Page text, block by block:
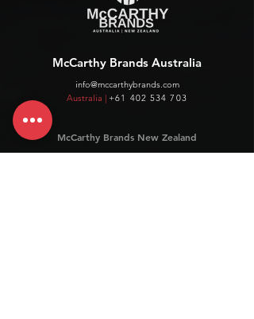
McCarthy Brands Australia
info@mccarthybrands.com
Australia | +61 402 534 703
McCarthy Brands New Zealand